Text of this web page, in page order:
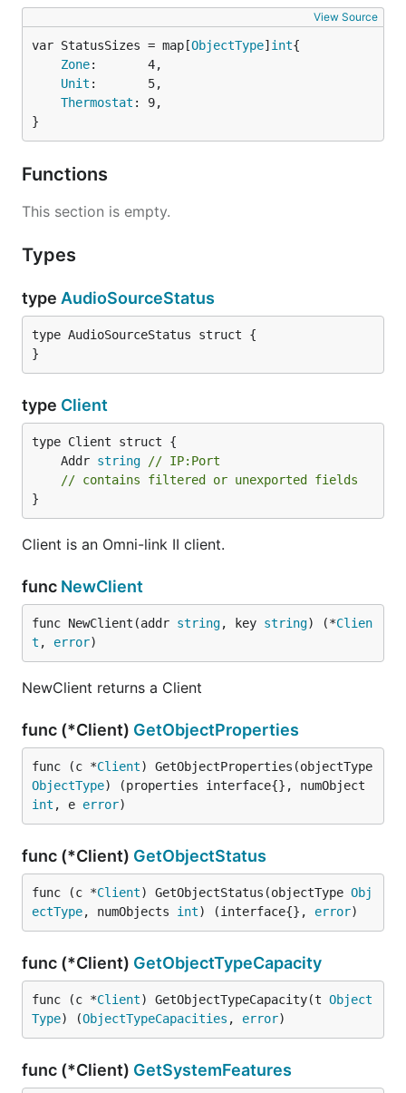
View Source
var StatusSizes = map[ObjectType] int
Zone:       4,
Unit :       5,
Thermostat : 9,
}
Functions
This section is empty.
Types
type AudioSourceStatus
type AudioSourceStatus struct {
}
type Client
	Addr
string
// IP:Port
// contains filtered or unexported fields
}
Client is an Omni-link II client.
func NewClient
func NewClient(addr string, key string) (*Clien
t , error)
NewClient returns a Client
func (*Client) GetObjectProperties
func (c *Client
ObjectType
int , e error)
func (*Client) GetObjectStatus
func (c *Client) GetObjectStatus(objectType Obj
ectType, numObjects int) (interface{}, error)
func (*Client) GetObjectTypeCapacity
func (c *Client) GetObjectTypeCapacity(t Object
Type) (ObjectTypeCapacities , error)
func (*Client) GetSystemFeatures